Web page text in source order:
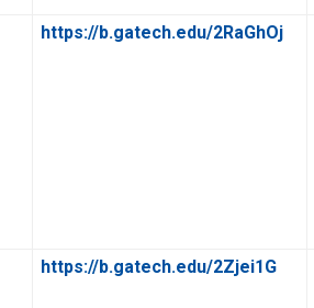
https://b.gatech.edu/2RaGhOj
https://b.gatech.edu/2Zjei1G